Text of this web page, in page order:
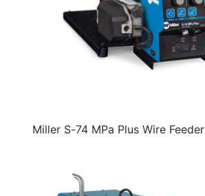
Miller S-74 MPa Plus Wire Feeder